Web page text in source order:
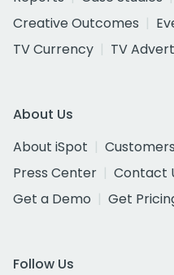
Creative Outcomes
TV Currency
TV
About Us
About iSpot
Customers
Press Center
Contact
Get a Demo
Get
Follow Us